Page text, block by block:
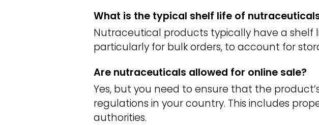
What is the typical shelf life of
Nutraceutical products typically have a shelf
particularly for bulk orders, to account for
Are nutraceuticals allowed for online sale?
Yes, but you need to ensure that the
regulations in your country. This includes
authorities.